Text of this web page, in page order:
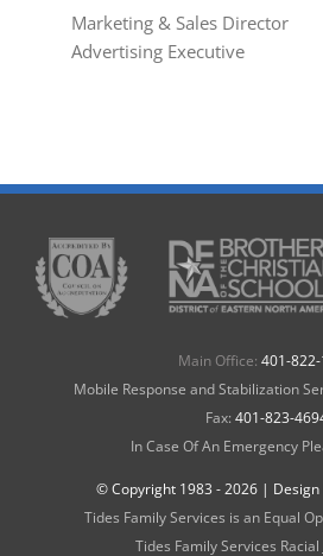
Marketing & Sales Director
Advertising Executive
Main Office: 401-
Mobile Response and Stabilization
Fax: 401-823-
In Case Of An Emergency
© Copyright 1983 -2026 | Design
Tides Family Services is an Equal
Tides Family Services Racial